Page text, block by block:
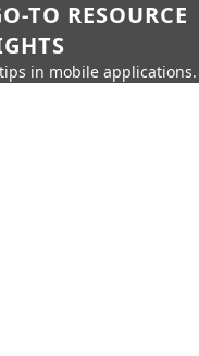
TO RESOURCE
in mobile applications.